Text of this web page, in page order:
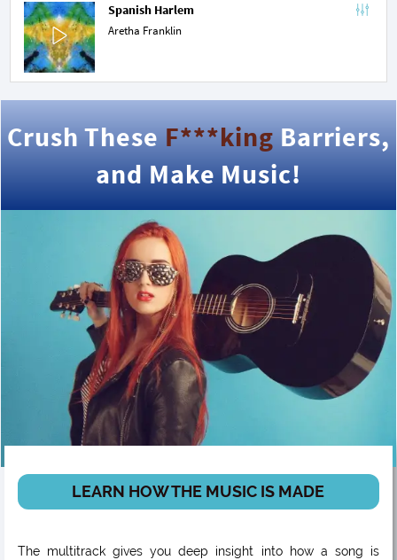
Spanish Harlem
Aretha Franklin
Crush TheseF***kingBarriers,
and Make Music!
LEARN HOW THE MUSIC IS MADE
The multitrack gives you deep insight into how a song is